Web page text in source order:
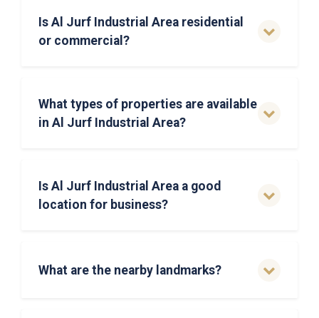
Is Al Jurf Industrial Area residential
or commercial?
What types of properties are available
in Al Jurf Industrial Area?
Is Al Jurf Industrial Area a good
location for business?
What are the nearby landmarks?